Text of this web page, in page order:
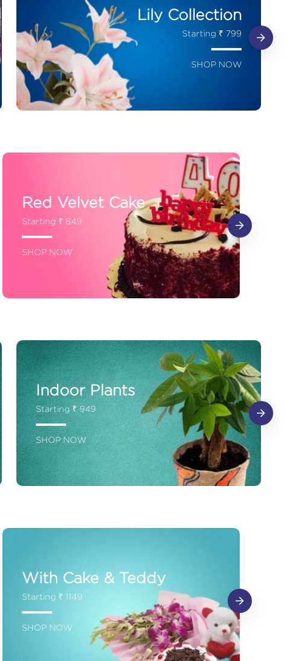
Lily Collection
Starting ₹ 799
SHOP NOW
Red Velvet Cake
Starting ₹ 849
SHOP NOW
Indoor Plants
Starting ₹ 949
SHOP NOW
With Cake & Teddy
Starting ₹ 1149
SHOP NOW